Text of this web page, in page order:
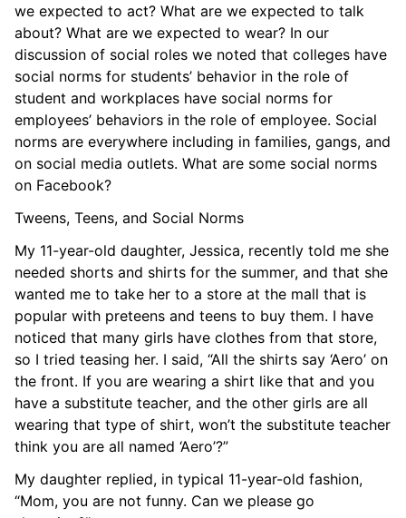
we expected to act? What are we expected to talk
about? What are we expected to wear? In our
discussion of social roles we noted that colleges have
social norms for students’ behavior in the role of
student and workplaces have social norms for
employees’ behaviors in the role of employee. Social
norms are everywhere including in families, gangs, and
on social media outlets. What are some social norms
on Facebook?
Tweens, Teens, and Social Norms
My 11-year-old daughter, Jessica, recently told me she
needed shorts and shirts for the summer, and that she
wanted me to take her to a store at the mall that is
popular with preteens and teens to buy them. I have
noticed that many girls have clothes from that store,
so I tried teasing her. I said, “All the shirts say ‘Aero’ on
the front. If you are wearing a shirt like that and you
have a substitute teacher, and the other girls are all
wearing that type of shirt, won’t the substitute teacher
think you are all named ‘Aero’?”
My daughter replied, in typical 11-year-old fashion,
“Mom, you are not funny. Can we please go